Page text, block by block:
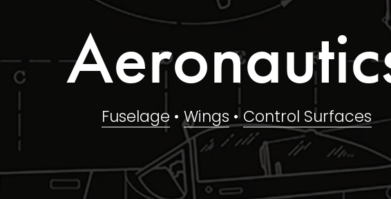
Fuselage • Wings • Control Surfaces